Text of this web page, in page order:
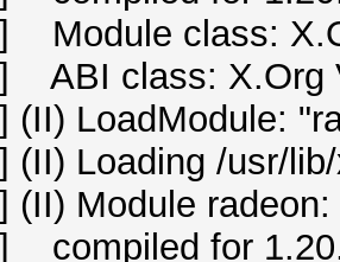
class:
class: X.Org
LoadModule:
Loading /usr/lib/
Module radeon:
for